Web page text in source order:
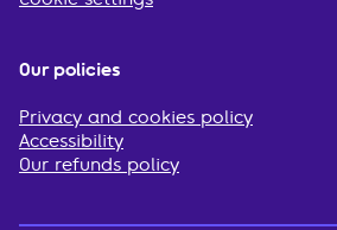
Our policies
Privacy and cookies policy
Accessibility
Our refunds policy